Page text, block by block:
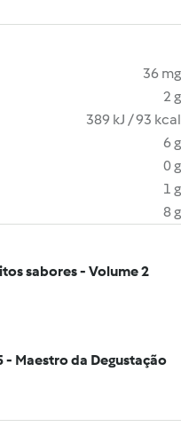
36 mg
2 g
389 kJ / 93 kcal
6 g
0 g
1 g
8 g
sabores - Volume 2
- Maestro da Degustação